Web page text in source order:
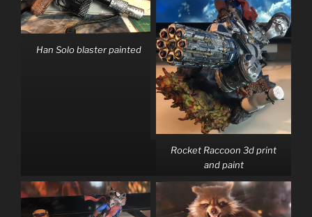
Han Solo blaster painted
Rocket Raccoon 3d print
and paint